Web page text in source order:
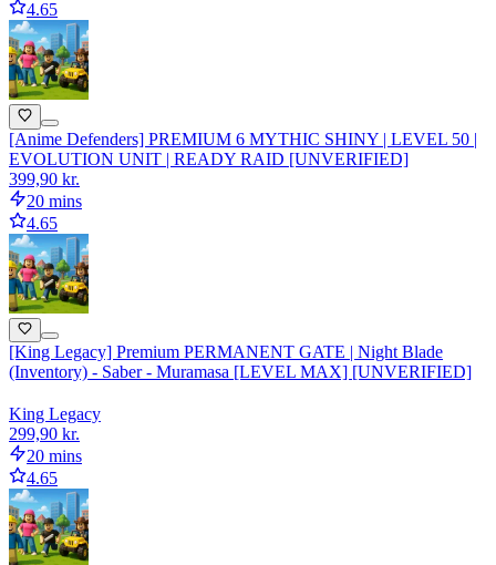
4.65
[Anime Defenders] PREMIUM 6 MYTHIC SHINY | LEVEL 50 |
EVOLUTION UNIT | READY RAID [UNVERIFIED]
399,90 kr.
20 mins
4.65
[King Legacy] Premium PERMANENT GATE | Night Blade
(Inventory) - Saber - Muramasa [LEVEL MAX] [UNVERIFIED]
King Legacy
299,90 kr.
20 mins
4.65